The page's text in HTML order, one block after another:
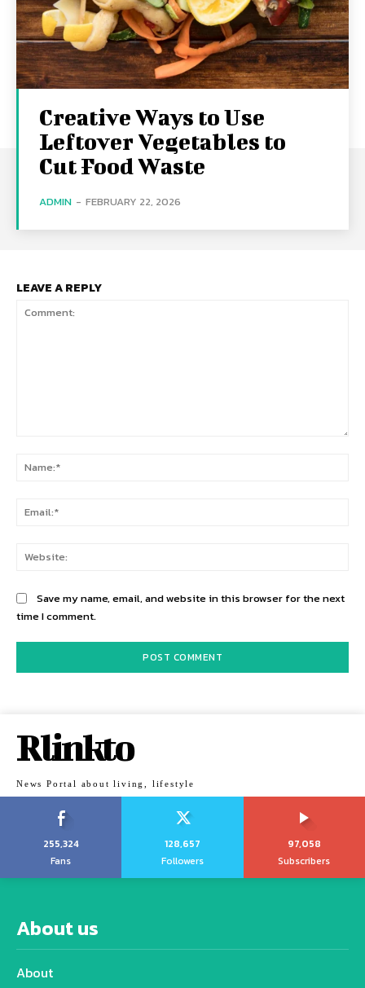
Creative Ways to Use
Leftover Vegetables to
Cut Food Waste
ADMIN - FEBRUARY 22, 2026
LEAVE A REPLY
Save my name, email, and website in this browser for the next
time I comment.
Rlinkto
News Portal about living, lifestyle
255,324
Fans
128,657
Followers
97,058
Subscribers
About us
About